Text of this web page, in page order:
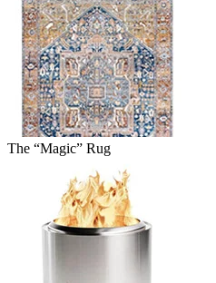
The “Magic” Rug